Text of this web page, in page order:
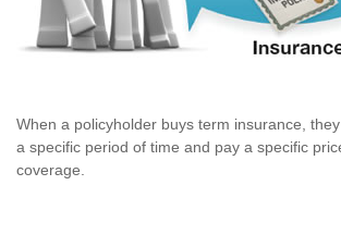
When a policyholder buys term insurance,
a specific period of time and pay a specific
coverage.